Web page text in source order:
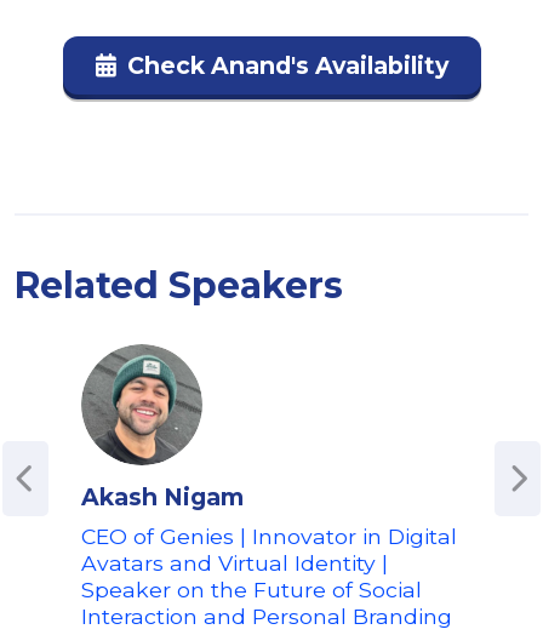
Check Anand's Availability
Related Speakers
Akash Nigam
CEO of Genies | Innovator in Digital
Avatars and Virtual Identity |
Speaker on the Future of Social
Interaction and Personal Branding